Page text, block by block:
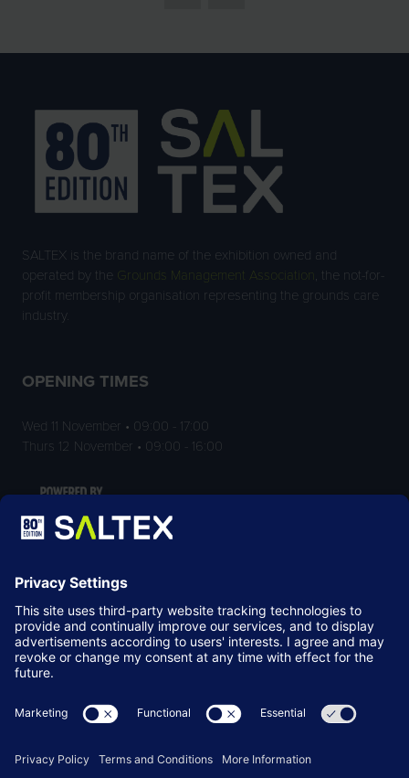
SALTEX is the brand name of the exhibition owned and
operated by the
Grounds Management Association
, the not-for-
profit membership organisation representing the grounds care
industry.
OPENING TIMES
Wed 11 November • 09:00 - 17:00
Thurs 12 November • 09:00 - 16:00
LOCATION
NEC Birmingham
Birmingham
B40 1NT